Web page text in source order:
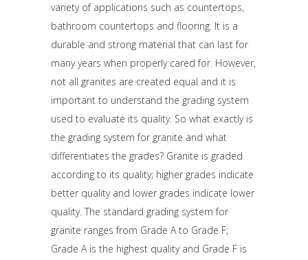
variety of applications such as countertops,
bathroom countertops and flooring. It is a
durable and strong material that can last for
many years when properly cared for. However,
not all granites are created equal and it is
important to understand the grading system
used to evaluate its quality. So what exactly is
the grading system for granite and what
differentiates the grades? Granite is graded
according to its quality; higher grades indicate
better quality and lower grades indicate lower
quality. The standard grading system for
granite ranges from Grade A to Grade F;
Grade A is the highest quality and Grade F is